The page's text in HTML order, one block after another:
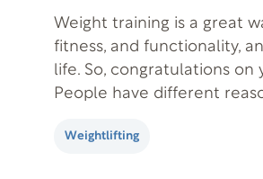
Weight training is a great
fitness, and functionality,
life. So, congratulations
People have different
performance, or to…
Weightlifting